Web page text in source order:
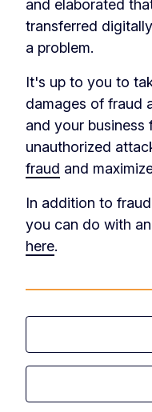
and elaborated
transferred
a problem.
It's up to you to
damages of fraud
and your business
unauthorized
fraud and
In addition to
you can do with
here.